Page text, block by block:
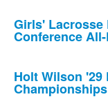
Girls' Lacrosse
Conference
Holt Wilson '29
Championships